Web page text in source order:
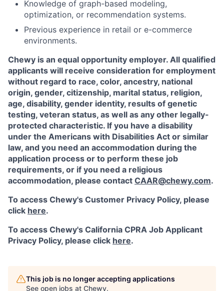
Knowledge of graph-based modeling,
optimization, or recommendation systems.
Previous experience in retail or e-commerce
environments.
Chewy is an equal opportunity employer. All qualified
applicants will receive consideration for employment
without regard to race, color, ancestry, national
origin, gender, citizenship, marital status, religion,
age, disability, gender identity, results of genetic
testing, veteran status, as well as any other legally-
protected characteristic. If you have a disability
under the Americans with Disabilities Act or similar
law, and you need an accommodation during the
application process or to perform these job
requirements, or if you need a religious
accommodation, please contact CAAR@chewy.com.
To access Chewy's Customer Privacy Policy, please
click here.
To access Chewy's California CPRA Job Applicant
Privacy Policy, please click here.
This job is no longer accepting applications
See open jobs at Chewy.